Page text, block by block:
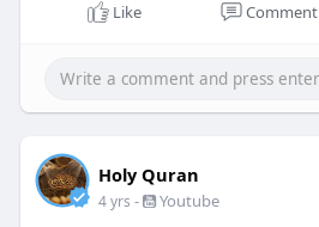
Like Comment
Holy Quran
4 yrs - Youtube